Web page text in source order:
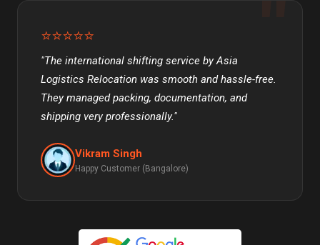
⭐⭐⭐⭐⭐
"The international shifting service by Asia
Logistics Relocation was smooth and hassle-free.
They managed packing, documentation, and
shipping very professionally."
Vikram Singh
Happy Customer (Bangalore)